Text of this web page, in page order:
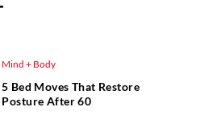
Mind + Body
5 Bed Moves That Restore
Posture After 60